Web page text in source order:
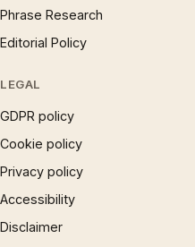
Phrase Research
Editorial Policy
LEGAL
GDPR policy
Cookie policy
Privacy policy
Accessibility
Disclaimer